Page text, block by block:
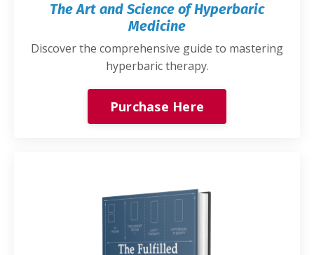
The Art and Science of Hyperbaric
Medicine
Discover the comprehensive guide to mastering
hyperbaric therapy.
Purchase Here